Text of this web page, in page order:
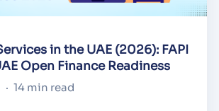
in the UAE (2026): FAPI
Open Finance Readiness
· 14 min read